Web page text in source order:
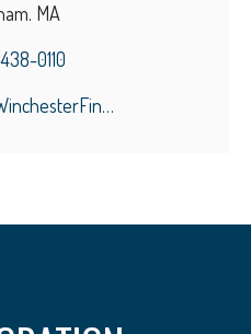
MA
0110
TPetrie@WinchesterFinancial.us